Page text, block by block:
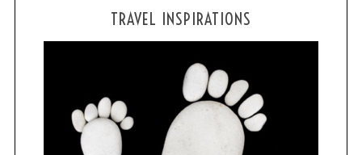
TRAVEL INSPIRATIONS